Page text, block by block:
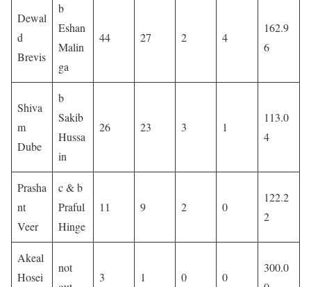
Dewal
d
Brevis
b
Eshan
Malin
ga
44 27 2 4
162.9
6
Shiva
m
Dube
b
Sakib
Hussa
in
26 23 3 1
113.0
4
Prasha
nt
Veer
c & b
Praful
Hinge
11 9 2 0
122.2
2
Akeal
Hosei
not
3 1 0 0
300.0